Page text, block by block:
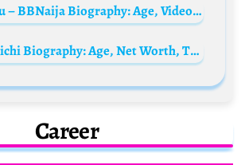
Nelly Mbonu – BBNaija Biography: Age, Videos, Net Worth, Boyfriend, State Of Origin, Wiki, Pictures
BBNaija Chichi Biography: Age, Net Worth, Tribe, Boyfriend, State Of Origin, Parents, Videos, Instagram, Wikipedia, Family, Real Name
Career